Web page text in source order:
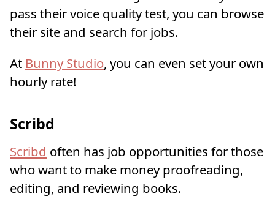
pass their voice quality test, you can browse
their site and search for jobs.
At Bunny Studio, you can even set your own
hourly rate!
Scribd
Scribd often has job opportunities for those
who want to make money proofreading,
editing, and reviewing books.